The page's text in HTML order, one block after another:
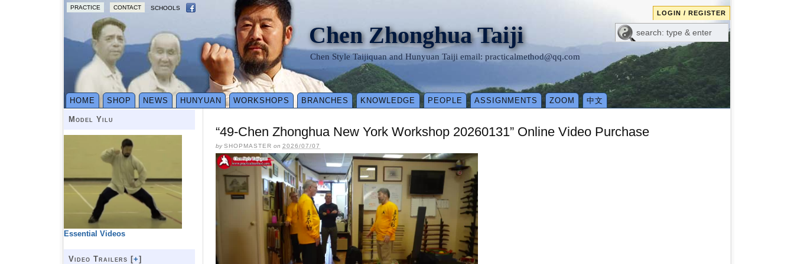
PRACTICE CONTACT SCHOOLS
LOGIN / REGISTER
Chen Zhonghua Taiji
Chen Style Taijiquan and Hunyuan Taiji email: practicalmethod@qq.com
HOME SHOP NEWS HUNYUAN WORKSHOPS BRANCHES KNOWLEDGE PEOPLE ASSIGNMENTS ZOOM 中文
“49-Chen Zhonghua New York Workshop 20260131” Online Video Purchase
bySHOPMASTER on 2026/07/07
Model Yilu
Essential Videos
Video Trailers [+]